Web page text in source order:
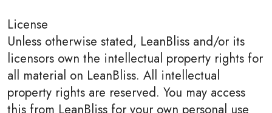
License
Unless otherwise stated, LeanBliss and/or its
licensors own the intellectual property rights for
all material on LeanBliss. All intellectual
property rights are reserved. You may access
this from LeanBliss for your own personal use